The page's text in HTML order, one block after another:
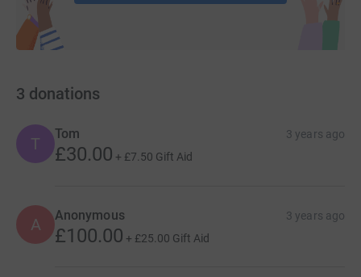
3 donations
T
Tom 3 years ago
£30.00 + £7.50 Gift Aid
A Anonymous 3 years ago
£100.00 + £25.00 Gift Aid